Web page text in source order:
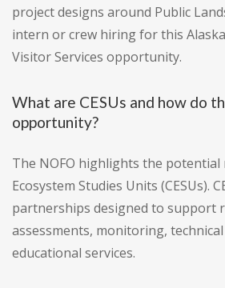
project designs around Public
intern or crew hiring for this
Visitor Services opportunity.
What are CESUs and how do
opportunity?
The NOFO highlights the
Ecosystem Studies Units (CESUs).
partnerships designed to support
assessments, monitoring,
educational services.